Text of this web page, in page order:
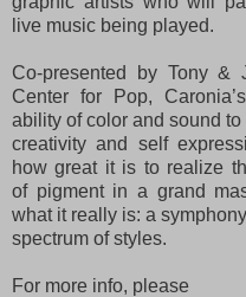
live music being played.
Co-presented by Tony &
Center for Pop,
ability of color and sound
creativity and self
how great it is to realize
of pigment in a grand
what it really is: a
spectrum of styles.
For more info, please